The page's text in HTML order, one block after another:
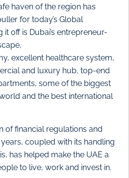
haven of the region has
for today’s Global
off is Dubai’s entrepreneur-
excellent healthcare system,
and luxury hub, top-end
some of the biggest
and the best international
of financial regulations and
coupled with its handling
has helped make the UAE a
to live, work and invest in.